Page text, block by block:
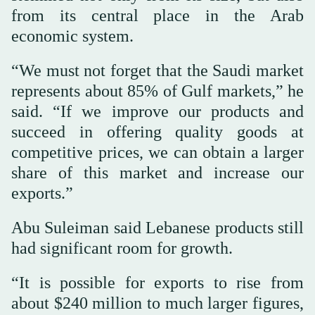
from its central place in the Arab
economic system.
“We must not forget that the Saudi market
represents about 85% of Gulf markets,” he
said. “If we improve our products and
succeed in offering quality goods at
competitive prices, we can obtain a larger
share of this market and increase our
exports.”
Abu Suleiman said Lebanese products still
had significant room for growth.
“It is possible for exports to rise from
about $240 million to much larger figures,